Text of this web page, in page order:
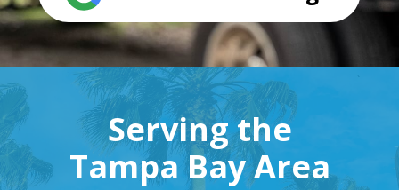
Serving the
Tampa Bay Area